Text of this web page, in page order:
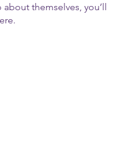
themselves, you’ll